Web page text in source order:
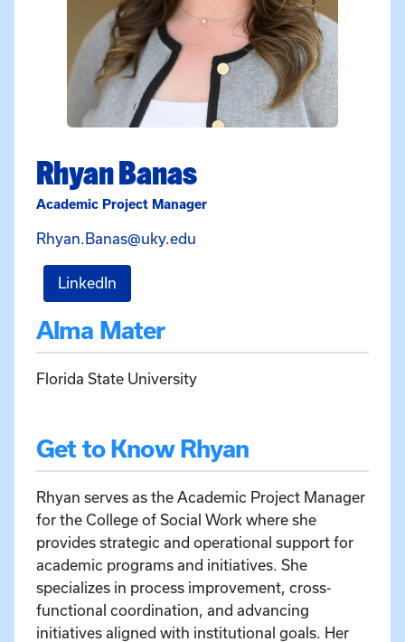
Rhyan Banas
Academic Project Manager
Rhyan.Banas@uky.edu
LinkedIn
Alma Mater
Florida State University
Get to Know Rhyan
Rhyan serves as the Academic Project Manager
for the College of Social Work where she
provides strategic and operational support for
academic programs and initiatives. She
specializes in process improvement, cross-
functional coordination, and advancing
initiatives aligned with institutional goals. Her